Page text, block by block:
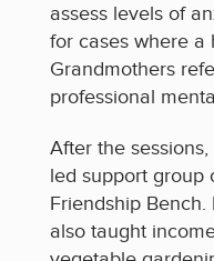
assess levels of
for cases where a
Grandmothers
professional
After the
led support group
Friendship
also taught